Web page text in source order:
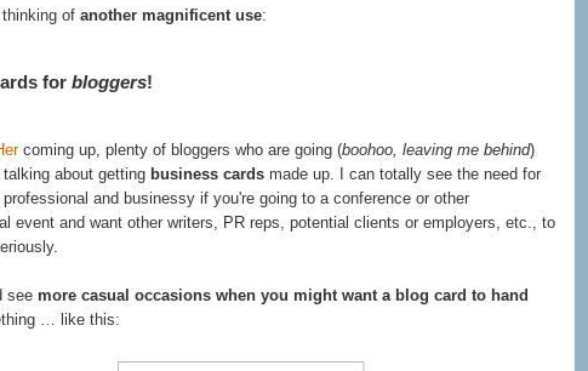
thinking of another magnificent use:
for bloggers!
coming up, plenty of bloggers who are going (boohoo, leaving me behind)
talking about getting business cards made up. I can totally see the need for
and businessy if you're going to a conference or other
event and want other writers, PR reps, potential clients or employers, etc., to
see more casual occasions when you might want a blog card to hand
… like this: